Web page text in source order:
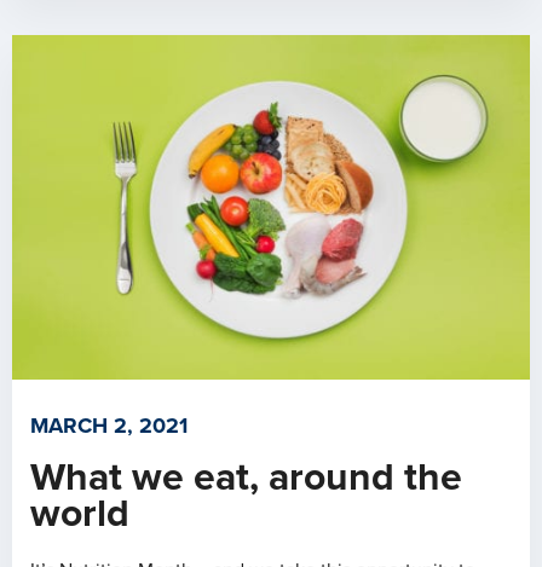
MARCH 2, 2021
What we eat, around the
world